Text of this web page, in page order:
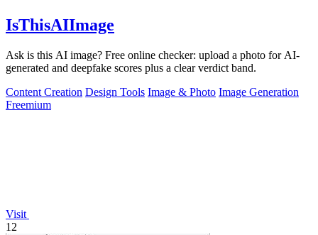
IsThisAIImage
Ask is this AI image? Free online checker: upload a photo for AI-
generated and deepfake scores plus a clear verdict band.
Content Creation Design Tools Image & Photo Image Generation
Freemium
Visit
12